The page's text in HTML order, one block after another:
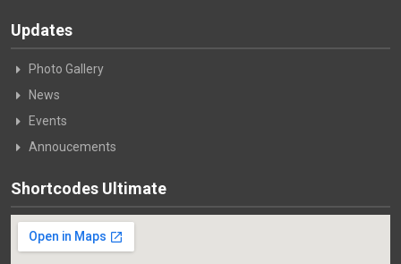
Updates
Photo Gallery
News
Events
Annoucements
Shortcodes Ultimate